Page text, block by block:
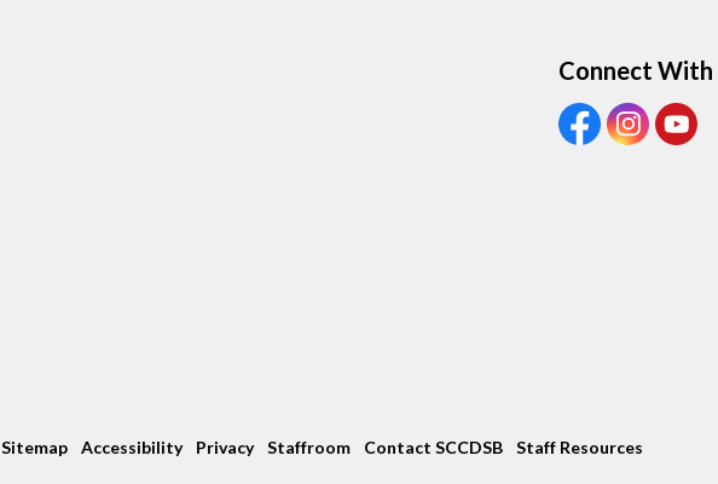
Connect With
View ourView our
View
Sitemap Accessibility Privacy Staffroom Contact SCCDSB Staff Resources